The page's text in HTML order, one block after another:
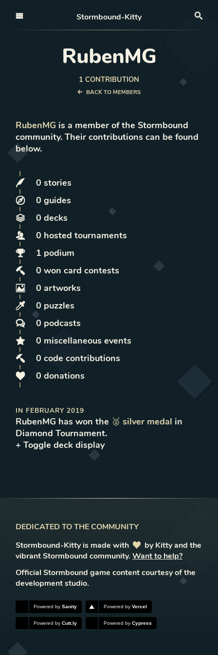
Stormbound-Kitty
RubenMG
1 CONTRIBUTION
BACK TO MEMBERS
RubenMG is a member of the Stormbound
community. Their contributions can be found
below.
0 stories
0 guides
0 decks
0 hosted tournaments
1 podium
0 won card contests
0 artworks
0 puzzles
0 podcasts
0 miscellaneous events
0 code contributions
0 donations
IN FEBRUARY 2019
RubenMG has won the 🥈 silver medal in
Diamond Tournament.
+ Toggle deck display
DEDICATED TO THE COMMUNITY
Stormbound-Kitty is made with
love
by Kitty and the
vibrant Stormbound community. Want to help?
Official Stormbound game content courtesy of the
development studio.
Powered bySanity Powered by Vercel
Powered byCutt.ly Powered by Cypress